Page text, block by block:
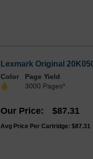
Lexmark Original
Color
Page Yield
3000 Pages*
Our Price $87.31
Avg Price Per Cartridge: $87.31